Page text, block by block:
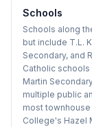
Schools
Schools along
but include T.L.
Secondary, and
Catholic schools
Martin
multiple public
most
College's Hazel